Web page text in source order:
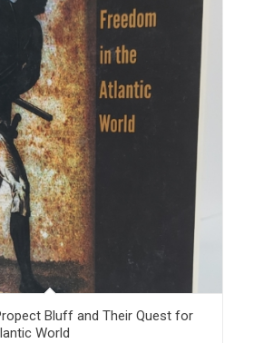
Bluff and Their Quest for
World